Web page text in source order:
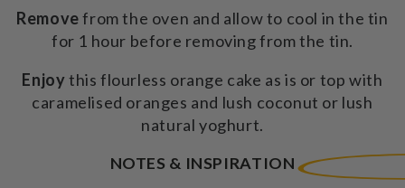
Removefrom the oven and allow to cool in the tin
for 1 hour before removing from the tin.
Enjoythis flourless orange cake as is or top with
caramelised oranges and lush coconut or lush
natural yoghurt.
NOTES & INSPIRATION